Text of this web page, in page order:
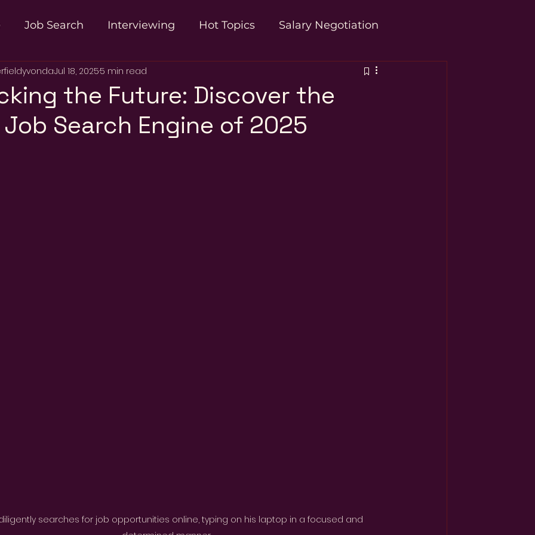
Job Search Interviewing Hot Topics Salary Negotiation
the Future: Discover the
Search Engine of 2025
Jul 18, 20255 min read
searches for job opportunities online, typing on his laptop in a focused and